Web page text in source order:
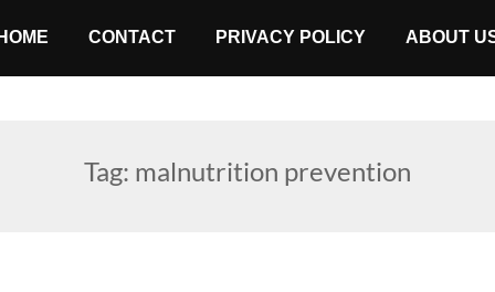
HOME CONTACT PRIVACY POLICY ABOUT
Tag: malnutrition prevention